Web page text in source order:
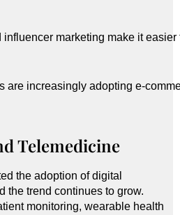
marketing make it
are increasingly adopting e-
Telemedicine
the adoption of digital
the trend continues to grow.
monitoring, wearable health